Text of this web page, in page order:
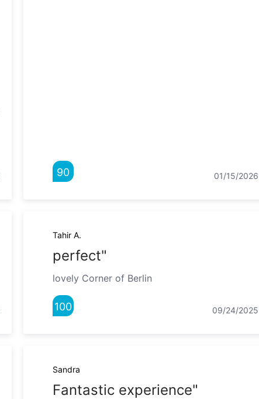
90 01/15/2026
Tahir A.
perfect"
lovely Corner of Berlin
100 09/24/2025
Sandra
Fantastic experience"